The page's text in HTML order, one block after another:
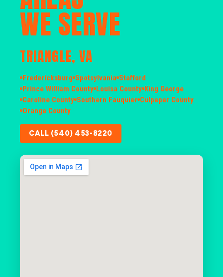
WE SERVE
TRIANGLE, VA
Fredericksburg Spotsylvania Stafford
Prince William County Louisa County King George
Caroline County Southern Fauquier Culpeper County
Orange County
CALL (540) 453-8220